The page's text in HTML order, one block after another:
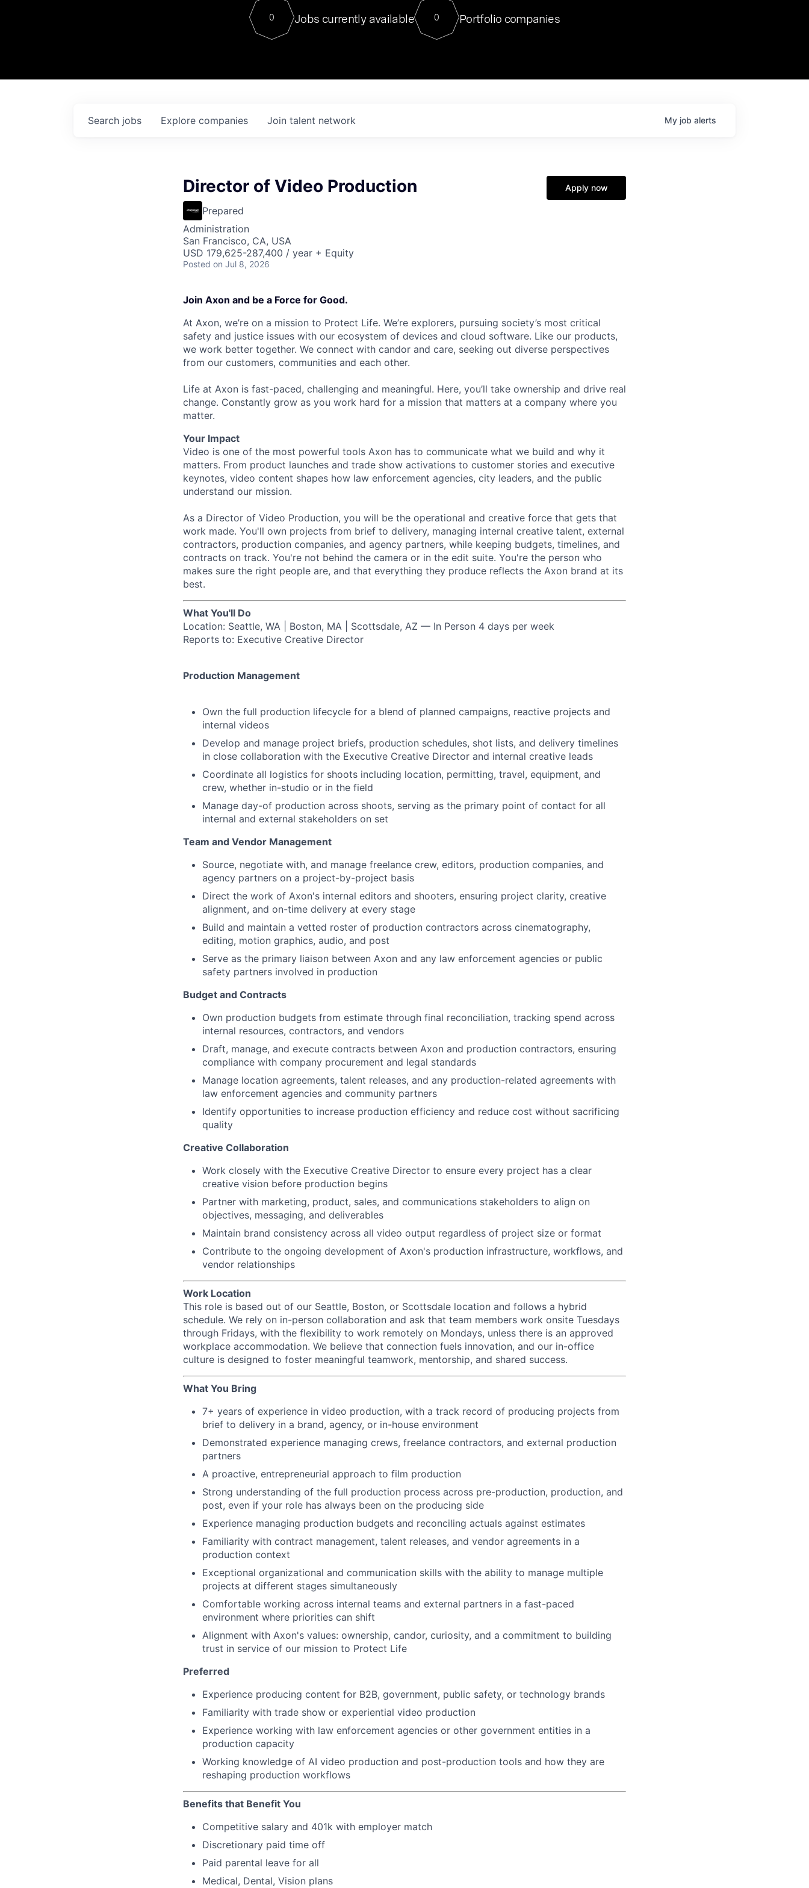
Contact
For our final Chat8VC of 2023, we hosted Dr. Nik Spirin,
Director of Generative AI and LLMOps at NVIDIA. He
sits at a very compelling vantage point in this role. Prior
0 Jobs currently available 0 Portfolio companies
Search jobs Explore companies Join talent network My job alerts
Director of Video Production
Prepared
Administration
San Francisco, CA, USA
USD 179,625-287,400 / year + Equity
Posted on Jul 8, 2026
Apply now
Join Axon and be a Force for Good.
At Axon, we’re on a mission to Protect Life. We’re explorers, pursuing society’s most critical
safety and justice issues with our ecosystem of devices and cloud software. Like our products,
we work better together. We connect with candor and care, seeking out diverse perspectives
from our customers, communities and each other.
Life at Axon is fast-paced, challenging and meaningful. Here, you’ll take ownership and drive real
change. Constantly grow as you work hard for a mission that matters at a company where you
matter.
Your Impact
Video is one of the most powerful tools Axon has to communicate what we build and why it
matters. From product launches and trade show activations to customer stories and executive
keynotes, video content shapes how law enforcement agencies, city leaders, and the public
understand our mission.
As a Director of Video Production, you will be the operational and creative force that gets that
work made. You'll own projects from brief to delivery, managing internal creative talent, external
contractors, production companies, and agency partners, while keeping budgets, timelines, and
contracts on track. You're not behind the camera or in the edit suite. You're the person who
makes sure the right people are, and that everything they produce reflects the Axon brand at its
best.
What You'll Do
Location: Seattle, WA | Boston, MA | Scottsdale, AZ — In Person 4 days per week
Reports to: Executive Creative Director
Production Management
Own the full production lifecycle for a blend of planned campaigns, reactive projects and
internal videos
Develop and manage project briefs, production schedules, shot lists, and delivery timelines
in close collaboration with the Executive Creative Director and internal creative leads
Coordinate all logistics for shoots including location, permitting, travel, equipment, and
crew, whether in-studio or in the field
Manage day-of production across shoots, serving as the primary point of contact for all
internal and external stakeholders on set
Team and Vendor Management
Source, negotiate with, and manage freelance crew, editors, production companies, and
agency partners on a project-by-project basis
Direct the work of Axon's internal editors and shooters, ensuring project clarity, creative
alignment, and on-time delivery at every stage
Build and maintain a vetted roster of production contractors across cinematography,
editing, motion graphics, audio, and post
Serve as the primary liaison between Axon and any law enforcement agencies or public
safety partners involved in production
Budget and Contracts
Own production budgets from estimate through final reconciliation, tracking spend across
internal resources, contractors, and vendors
Draft, manage, and execute contracts between Axon and production contractors, ensuring
compliance with company procurement and legal standards
Manage location agreements, talent releases, and any production-related agreements with
law enforcement agencies and community partners
Identify opportunities to increase production efficiency and reduce cost without sacrificing
quality
Creative Collaboration
Work closely with the Executive Creative Director to ensure every project has a clear
creative vision before production begins
Partner with marketing, product, sales, and communications stakeholders to align on
objectives, messaging, and deliverables
Maintain brand consistency across all video output regardless of project size or format
Contribute to the ongoing development of Axon's production infrastructure, workflows, and
vendor relationships
Work Location
This role is based out of our Seattle, Boston, or Scottsdale location and follows a hybrid
schedule. We rely on in-person collaboration and ask that team members work onsite Tuesdays
through Fridays, with the flexibility to work remotely on Mondays, unless there is an approved
workplace accommodation. We believe that connection fuels innovation, and our in-office
culture is designed to foster meaningful teamwork, mentorship, and shared success.
What You Bring
7+ years of experience in video production, with a track record of producing projects from
brief to delivery in a brand, agency, or in-house environment
Demonstrated experience managing crews, freelance contractors, and external production
partners
A proactive, entrepreneurial approach to film production
Strong understanding of the full production process across pre-production, production, and
post, even if your role has always been on the producing side
Experience managing production budgets and reconciling actuals against estimates
Familiarity with contract management, talent releases, and vendor agreements in a
production context
Exceptional organizational and communication skills with the ability to manage multiple
projects at different stages simultaneously
Comfortable working across internal teams and external partners in a fast-paced
environment where priorities can shift
Alignment with Axon's values: ownership, candor, curiosity, and a commitment to building
trust in service of our mission to Protect Life
Preferred
Experience producing content for B2B, government, public safety, or technology brands
Familiarity with trade show or experiential video production
Experience working with law enforcement agencies or other government entities in a
production capacity
Working knowledge of AI video production and post-production tools and how they are
reshaping production workflows
Benefits that Benefit You
Competitive salary and 401k with employer match
Discretionary paid time off
Paid parental leave for all
Medical, Dental, Vision plans